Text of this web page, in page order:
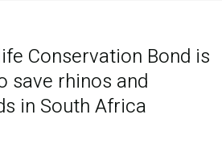
Conservation Bond is
save rhinos and
in South Africa